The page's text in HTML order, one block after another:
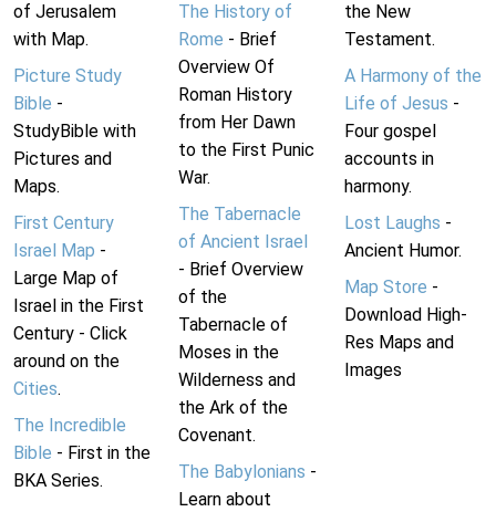
of Jerusalem
with Map.
Picture Study
Bible -
StudyBible with
Pictures and
Maps.
First Century
Israel Map -
Large Map of
Israel in the First
Century - Click
around on the
Cities.
The Incredible
Bible - First in the
BKA Series.
The History of
Rome - Brief
Overview Of
Roman History
from Her Dawn
to the First Punic
War.
The Tabernacle
of Ancient Israel
- Brief Overview
of the
Tabernacle of
Moses in the
Wilderness and
the Ark of the
Covenant.
The Babylonians -
Learn about
the New
Testament.
A Harmony of the
Life of Jesus -
Four gospel
accounts in
harmony.
Lost Laughs -
Ancient Humor.
Map Store -
Download High-
Res Maps and
Images